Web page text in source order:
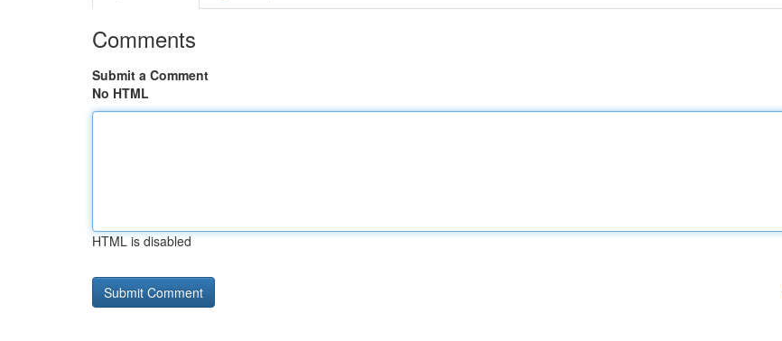
Comments
Submit a Comment
No HTML
HTML is disabled